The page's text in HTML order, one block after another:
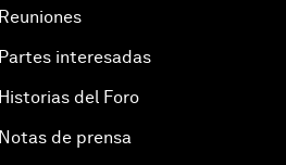
Reuniones
Partes interesadas
Historias del Foro
Notas de prensa